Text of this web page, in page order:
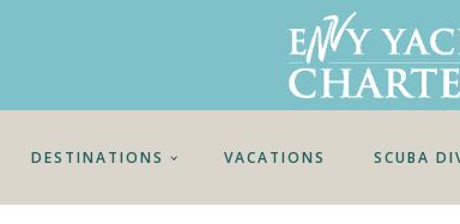
DESTINATIONS VACATIONS SCUBA